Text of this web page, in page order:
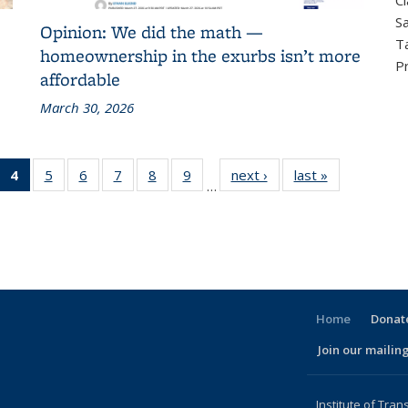
Opinion: We did the math —
homeownership in the exurbs isn’t more
affordable
March 30, 2026
186
4
of 186
Recent
5
of 186
Recent
6
of 186
Recent
7
of 186
Recent
8
of 186
Recent
9
of 186
Recent
…
next › Recent
News
last »
News
Home
Join our
Institute of